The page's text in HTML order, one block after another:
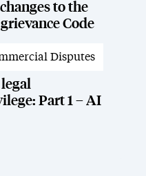
to the
Code
News
Disputes
Part 1 – AI